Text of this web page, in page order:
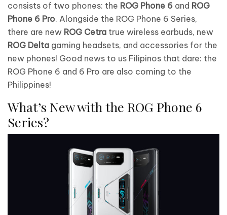
consists of two phones: the ROG Phone 6 and ROG
Phone 6 Pro. Alongside the ROG Phone 6 Series,
there are new ROG Cetra true wireless earbuds, new
ROG Delta gaming headsets, and accessories for the
new phones! Good news to us Filipinos that dare: the
ROG Phone 6 and 6 Pro are also coming to the
Philippines!
What’s New with the ROG Phone 6
Series?